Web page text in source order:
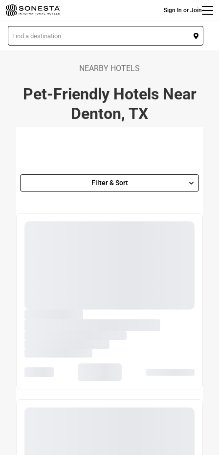
Skip
to
main
content
Sign In or Join
L
o
NEARBY HOTELS
Pet-Friendly Hotels Near
Denton, TX
Filter & Sort